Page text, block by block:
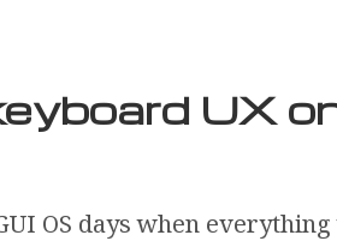
UX
OS days when